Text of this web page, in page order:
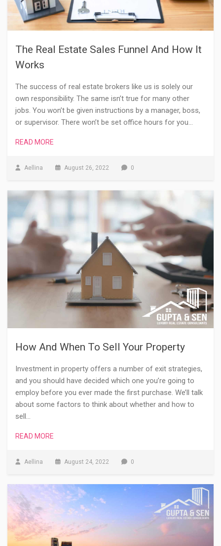
The Real Estate Sales Funnel And How It
Works
The success of real estate brokers like us is solely our
own responsibility. The same isn’t true for many other
jobs. You won’t be given instructions by a manager, boss,
or supervisor. There won’t be set office hours for you…
READ MORE
Aellina August 26, 2022 0
How And When To Sell Your Property
Investment in property offers a number of exit strategies,
and you should have decided which one you’re going to
employ before you ever made the first purchase. We’ll talk
about some factors to think about whether and how to
sell…
READ MORE
Aellina August 24, 2022 0